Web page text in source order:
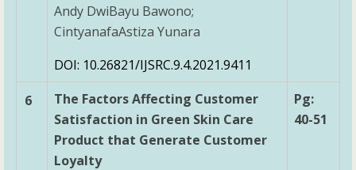
Andy DwiBayu Bawono;
CintyanafaAstiza Yunara
DOI: 10.26821/IJSRC.9.4.2021.9411
6
The Factors Affecting Customer
Satisfaction in Green Skin Care
Product that Generate Customer
Loyalty
Pg:
40-51